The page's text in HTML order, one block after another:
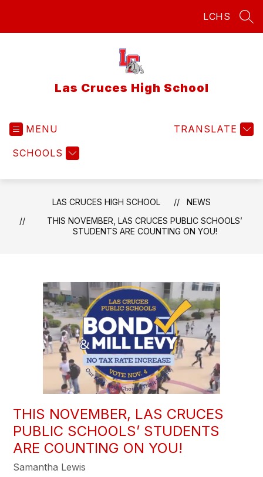
LCHS
Las Cruces High School
MENU
SCHOOLS
TRANSLATE
LAS CRUCES HIGH SCHOOL
NEWS
THIS NOVEMBER, LAS CRUCES PUBLIC SCHOOLS’
STUDENTS ARE COUNTING ON YOU!
THIS NOVEMBER, LAS CRUCES
PUBLIC SCHOOLS’ STUDENTS
ARE COUNTING ON YOU!
Samantha Lewis